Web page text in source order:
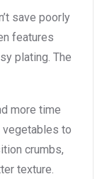
save poorly
features
plating. The
more time
vegetables to
crumbs,
texture.